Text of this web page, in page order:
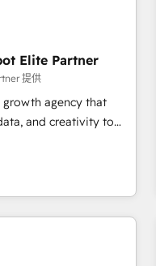
ver
del
más alto. +700
como Hyatt,
MacStore, Café
ayudamos a
más impacto te dará.
Elite Partner
提供
agency that
and creativity to
the UK, we support
marketing, sales, and
only HubSpot Elite
we combine human
solutions that